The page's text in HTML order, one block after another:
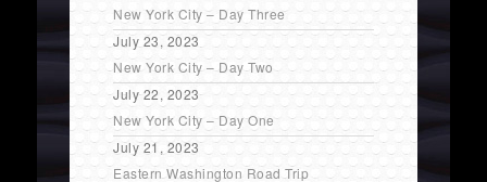
New York City – Day Three
July 23, 2023
New York City – Day Two
July 22, 2023
New York City – Day One
July 21, 2023
Eastern Washington Road Trip